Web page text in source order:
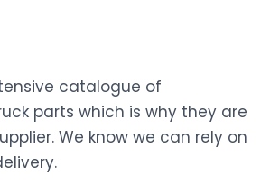
catalogue of
parts which is why they are
We know we can rely on